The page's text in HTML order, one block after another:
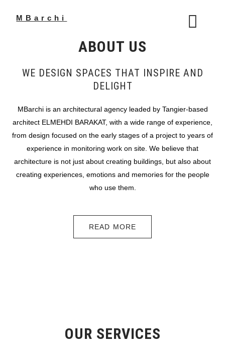
MBarchi
ABOUT US
WE DESIGN SPACES THAT INSPIRE AND
DELIGHT
MBarchi is an architectural agency leaded by Tangier-based
architect ELMEHDI BARAKAT, with a wide range of experience,
from design focused on the early stages of a project to years of
experience in monitoring work on site. We believe that
architecture is not just about creating buildings, but also about
creating experiences, emotions and memories for the people
who use them.
READ MORE
OUR SERVICES